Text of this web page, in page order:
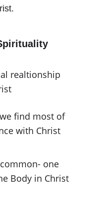
realtionship
find most of
with Christ
one
Body in Christ